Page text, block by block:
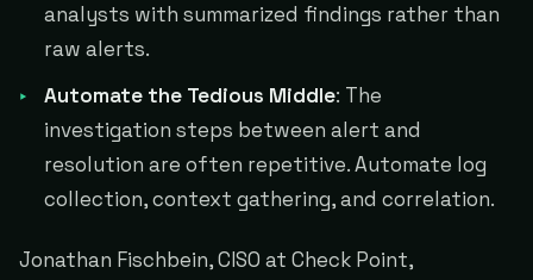
analysts with summarized findings rather than
raw alerts.
Automate the Tedious Middle: The
investigation steps between alert and
resolution are often repetitive. Automate log
collection, context gathering, and correlation.
Jonathan Fischbein, CISO at Check Point,